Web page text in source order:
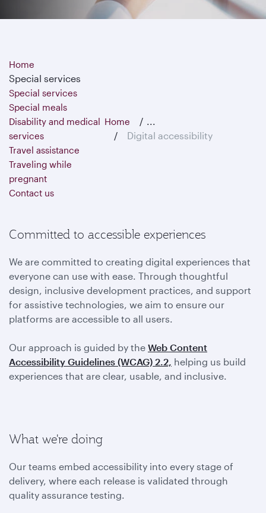
Home
Special services
Special services
Special meals
Disability and medical
services
Travel assistance
Traveling while
pregnant
Contact us
Home
...
Digital accessibility
Committed to accessible experiences
We are committed to creating digital experiences that
everyone can use with ease. Through thoughtful
design, inclusive development practices, and support
for assistive technologies, we aim to ensure our
platforms are accessible to all users.
Our approach is guided by the Web Content
Accessibility Guidelines (WCAG) 2.2, helping us build
experiences that are clear, usable, and inclusive.
What we're doing
Our teams embed accessibility into every stage of
delivery, where each release is validated through
quality assurance testing.